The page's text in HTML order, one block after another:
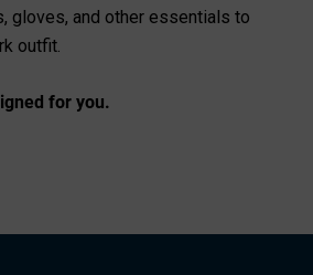
gloves, and other essentials to
outfit.
for you.